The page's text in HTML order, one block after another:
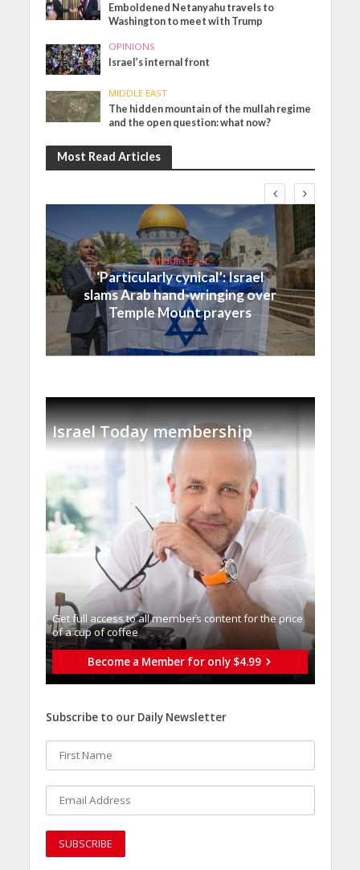
Emboldened Netanyahu travels to
Washington to meet with Trump
OPINIONS
Israel’s internal front
MIDDLE EAST
The hidden mountain of the mullah regime
and the open question: what now?
Most Read Articles
Middle East
‘Particularly cynical’: Israel
slams Arab hand-wringing over
Temple Mount prayers
Israel Today membership
Get full access to all memberֿs content for the price
of a cup of coffee
Become a Member for only $4.99
Subscribe to our Daily Newsletter